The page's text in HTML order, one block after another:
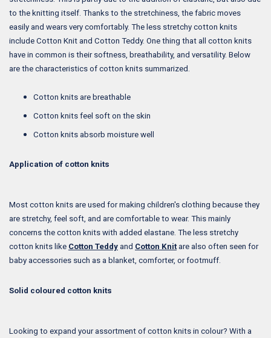
to the knitting itself. Thanks to the stretchiness, the fabric moves
easily and wears very comfortably. The less stretchy cotton knits
include Cotton Knit and Cotton Teddy. One thing that all cotton knits
have in common is their softness, breathability, and versatility. Below
are the characteristics of cotton knits summarized.
Cotton knits are breathable
Cotton knits feel soft on the skin
Cotton knits absorb moisture well
Application of cotton knits
Most cotton knits are used for making children's clothing because they
are stretchy, feel soft, and are comfortable to wear. This mainly
concerns the cotton knits with added elastane. The less stretchy
cotton knits like Cotton Teddy and Cotton Knit are also often seen for
baby accessories such as a blanket, comforter, or footmuff.
Solid coloured cotton knits
Looking to expand your assortment of cotton knits in colour? With a